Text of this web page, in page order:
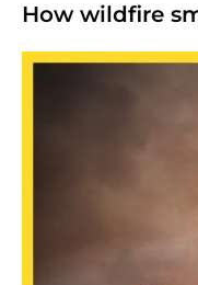
How wildfire